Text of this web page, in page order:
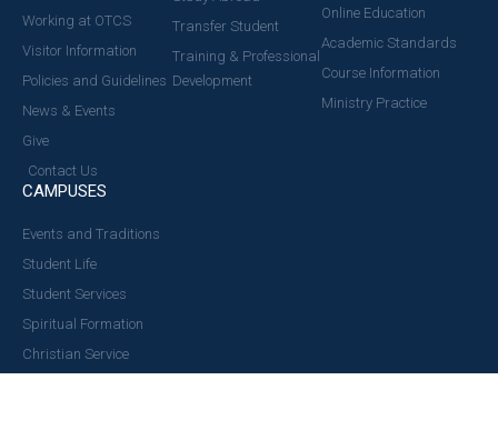
Working at OTCS
Visitor Information
Policies and Guidelines
News & Events
Give
Contact Us
Transfer Student
Training & Professional
Development
Online Education
Academic Standards
Course Information
Ministry Practice
CAMPUSES
Events and Traditions
Student Life
Student Services
Spiritual Formation
Christian Service